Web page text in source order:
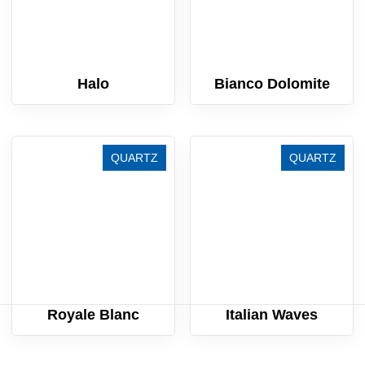
Halo Bianco Dolomite
QUARTZ
Royale Blanc
QUARTZ
Italian Waves